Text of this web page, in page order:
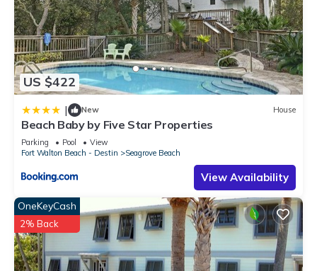
US $422
| New House
Beach Baby by Five Star Properties
Parking Pool
View
Fort Walton Beach - Destin
Seagrove Beach
View Availability
OneKeyCash
2% Back